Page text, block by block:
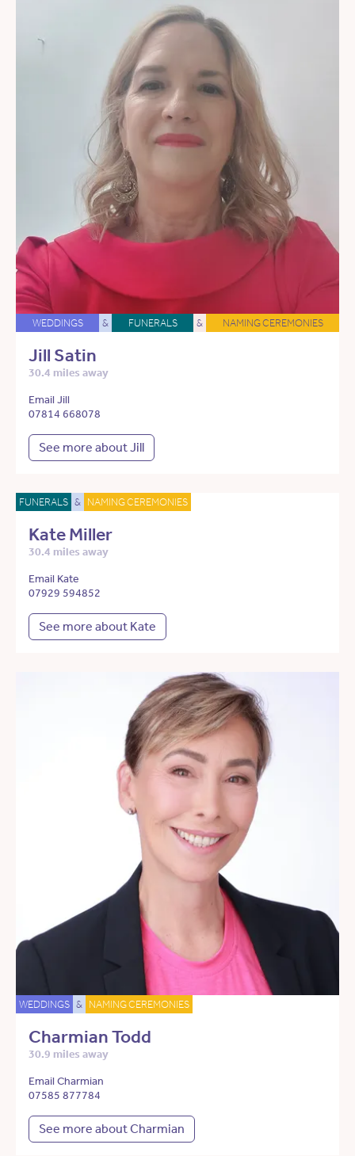
WEDDINGS & FUNERALS & NAMING CEREMONIES
Jill Satin
30.4 miles away
Email Jill
07814 668078
See more about Jill
FUNERALS & NAMING CEREMONIES
Kate Miller
30.4 miles away
Email Kate
07929 594852
See more about Kate
WEDDINGS & NAMING CEREMONIES
Charmian Todd
30.9 miles away
Email Charmian
07585 877784
See more about Charmian